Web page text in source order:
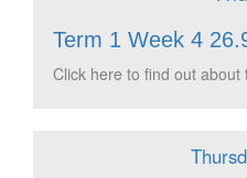
Term 1 Week 4
Click here to find out about